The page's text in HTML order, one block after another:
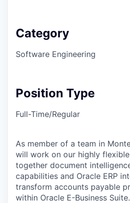
Category
Software Engineering
Position Type
Full-Time/Regular
As member of a team in
will work on our highly
together document
capabilities and Oracle ERP
transform accounts payable
within Oracle E-Business Suite.